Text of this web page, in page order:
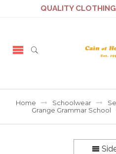
QUALITY
Home Schoolwear
Grange Grammar School